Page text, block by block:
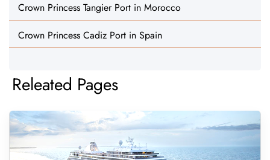
Crown Princess Tangier Port in Morocco
Crown Princess Cadiz Port in Spain
Releated Pages